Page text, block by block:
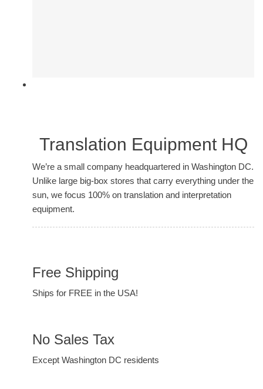
Translation Equipment HQ
We’re a small company headquartered in Washington DC.
Unlike large big-box stores that carry everything under the
sun, we focus 100% on translation and interpretation
equipment.
Free Shipping
Ships for FREE in the USA!
No Sales Tax
Except Washington DC residents